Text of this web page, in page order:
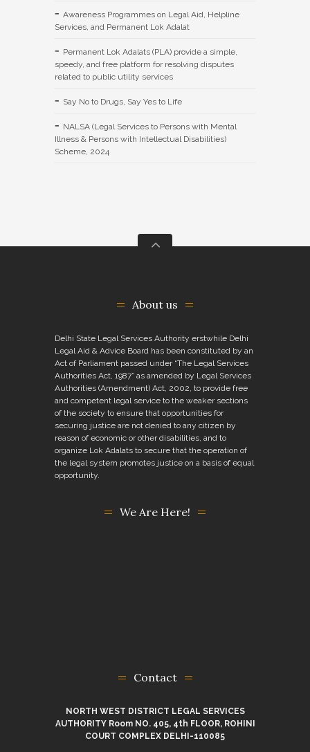
Awareness Programmes on Legal Aid, Helpline
Services, and Permanent Lok Adalat
Permanent Lok Adalats (PLA) provide a simple,
speedy, and free platform for resolving disputes
related to public utility services
Say No to Drugs, Say Yes to Life
NALSA (Legal Services to Persons with Mental
Illness & Persons with Intellectual Disabilities)
Scheme, 2024
About us
Delhi State Legal Services Authority erstwhile Delhi
Legal Aid & Advice Board has been constituted by an
Act of Parliament passed under “The Legal Services
Authorities Act, 1987” as amended by Legal Services
Authorities (Amendment) Act, 2002, to provide free
and competent legal service to the weaker sections
of the society to ensure that opportunities for
securing justice are not denied to any citizen by
reason of economic or other disabilities, and to
organize Lok Adalats to secure that the operation of
the legal system promotes justice on a basis of equal
opportunity.
We Are Here!
Contact
NORTH WEST DISTRICT LEGAL SERVICES
AUTHORITY Room NO. 405, 4th FLOOR, ROHINI
COURT COMPLEX DELHI-110085